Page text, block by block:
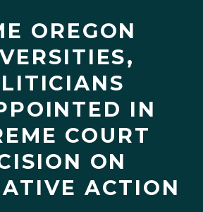
OREGON
IN
COURT
ON
ACTION